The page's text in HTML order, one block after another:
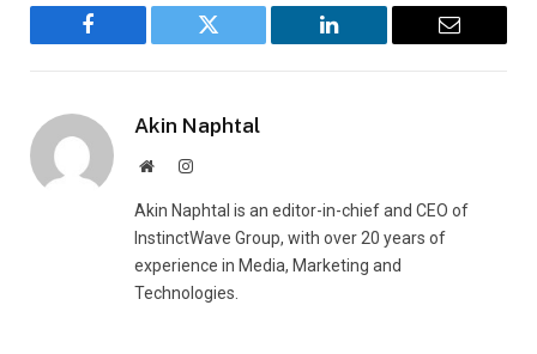
Facebook Twitter LinkedIn Email
Akin Naphtal
WebsiteInstagram
Akin Naphtal is an editor-in-chief and CEO of
InstinctWave Group, with over 20 years of
experience in Media, Marketing and
Technologies.